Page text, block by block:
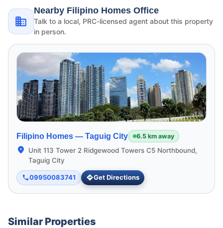
Nearby Filipino Homes Office
Talk to a local, PRC-licensed agent about this property
in person.
Filipino Homes — Taguig City 6.5 km away
Unit 113 Tower 2 Ridgewood Towers C5 Northbound,
Taguig City
09950083741 Get Directions
Similar Properties